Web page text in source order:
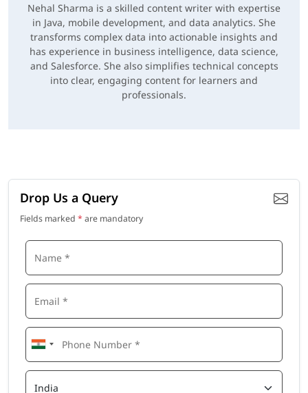
Nehal Sharma is a skilled content writer with expertise
in Java, mobile development, and data analytics. She
transforms complex data into actionable insights and
has experience in business intelligence, data science,
and Salesforce. She also simplifies technical concepts
into clear, engaging content for learners and
professionals.
Drop Us a Query
Fields marked * are mandatory